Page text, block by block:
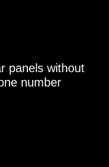
panels without
number